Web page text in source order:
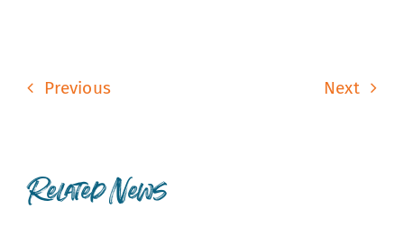
Previous Next
Related News